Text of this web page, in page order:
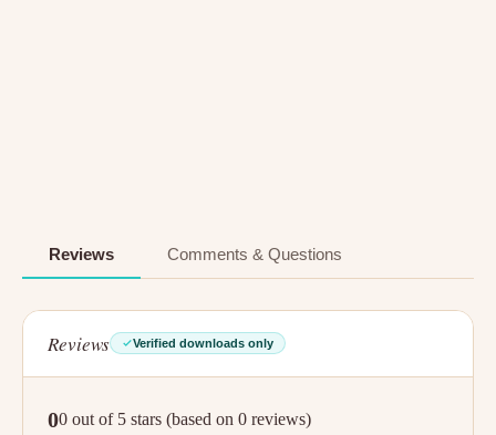
Reviews Comments & Questions
Reviews Verified downloads only
00 out of 5 stars (based on 0 reviews)